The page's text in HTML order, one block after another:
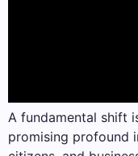
A fundamental shift
promising profound